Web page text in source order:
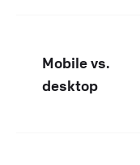
Mobile vs.
desktop